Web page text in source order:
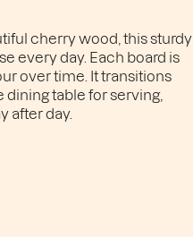
cherry wood, this sturdy
every day. Each board is
over time. It transitions
table for serving,
after day.